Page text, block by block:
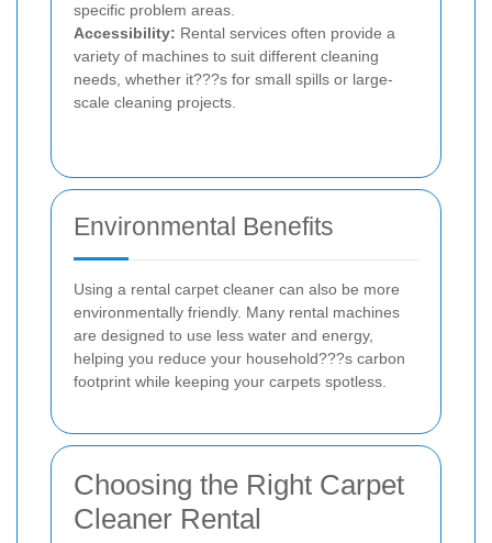
specific problem areas.
Accessibility: Rental services often provide a
variety of machines to suit different cleaning
needs, whether it???s for small spills or large-
scale cleaning projects.
Environmental Benefits
Using a rental carpet cleaner can also be more
environmentally friendly. Many rental machines
are designed to use less water and energy,
helping you reduce your household???s carbon
footprint while keeping your carpets spotless.
Choosing the Right Carpet
Cleaner Rental